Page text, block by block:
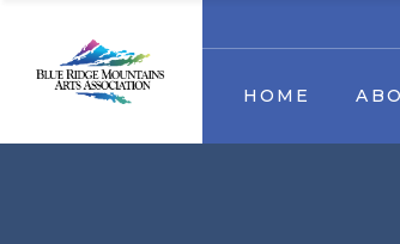
HOME
Staff & Board Members
Contact us
Become a
Sponsors